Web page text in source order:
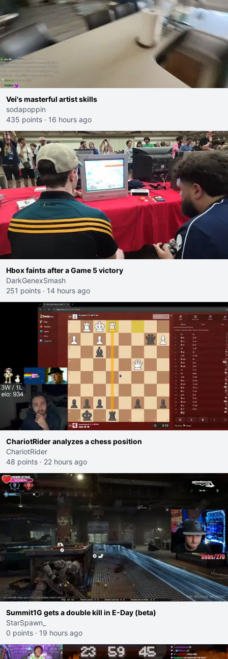
Vei's masterful artist skills
sodapoppin
435 points · 16 hours ago
Hbox faints after a Game 5 victory
DarkGenexSmash
251 points · 14 hours ago
ChariotRider analyzes a chess position
ChariotRider
48 points · 22 hours ago
Summit1G gets a double kill in E-Day (beta)
StarSpawn_
0 points · 19 hours ago